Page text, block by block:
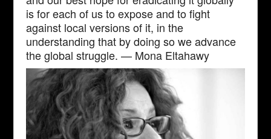
is for each of us to expose and to fight
against local versions of it, in the
understanding that by doing so we advance
the global struggle. — Mona Eltahawy